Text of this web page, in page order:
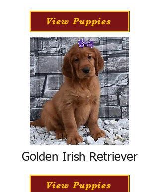
View Puppies
Golden Irish Retriever
View Puppies